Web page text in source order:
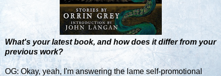
What's your latest book, and how does it differ from your
previous work?
OG: Okay, yeah, I'm answering the lame self-promotional